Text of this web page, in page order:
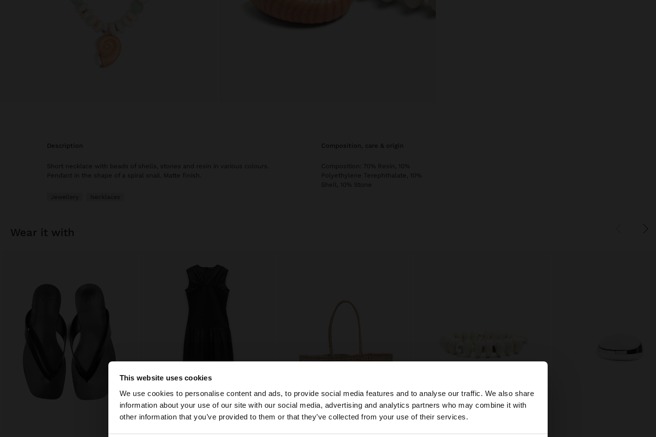
This website uses cookies
We use cookies to personalise content and ads, to provide social media features and to analyse our traffic. We also share
information about your use of our site with our social media, advertising and analytics partners who may combine it with
other information that you’ve provided to them or that they’ve collected from your use of their services.
×
You are accessing the site from Greece. Do you want to browse our United States website?
description
Short necklace with beads of shells, stones and resin in various colours.
Pendant in the shape of a spiral snail. Matte finish.
Jewellery Necklaces
composition, care & origin
Composition: 70% Resin, 10%
Polyethylene Terephthalate, 10%
Shell, 10% Stone
wear it with